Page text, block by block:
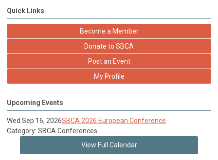
Quick Links
Become a Member
Donate to SBCA
Post an Event
My Profile
Upcoming Events
Wed Sep 16, 2026SBCA 2026 European Conference
Category: SBCA Conferences
View Full Calendar